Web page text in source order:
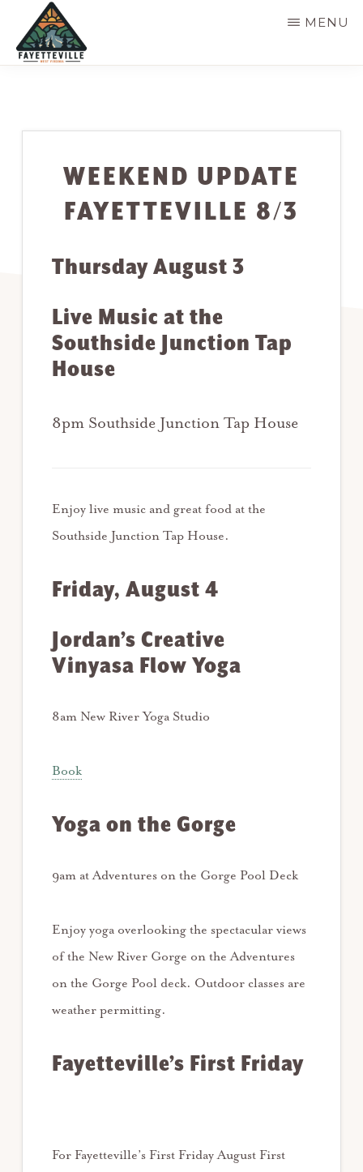
main
1500
MENU
WEEKEND UPDATE
FAYETTEVILLE 8/3
Thursday August 3
Live Music at the
Southside Junction Tap
House
8pm Southside Junction Tap House
Enjoy live music and great food at the
Southside Junction Tap House.
Friday, August 4
Jordan’s Creative
Vinyasa Flow Yoga
8am New River Yoga Studio
Book
Yoga on the Gorge
9am at Adventures on the Gorge Pool Deck
Enjoy yoga overlooking the spectacular views
of the New River Gorge on the Adventures
on the Gorge Pool deck. Outdoor classes are
weather permitting.
Fayetteville’s First Friday
For Fayetteville’s First Friday August First